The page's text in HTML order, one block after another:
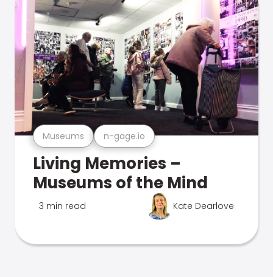
Museums n-gage.io
Living Memories –
Museums of the Mind
3 min read Kate Dearlove